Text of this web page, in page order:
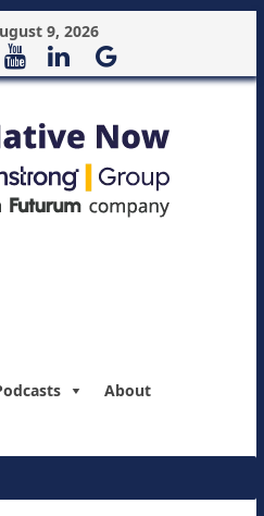
9, 2026
About